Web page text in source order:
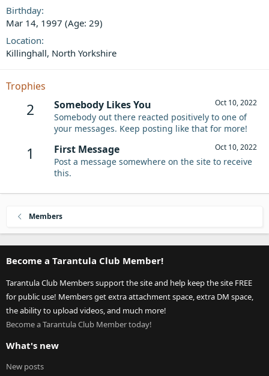
Birthday
Mar 14, 1997 (Age: 29)
Location
Killinghall, North Yorkshire
Trophies
2 Oct 10, 2022
Somebody Likes You
Somebody out there reacted positively to one of
your messages. Keep posting like that for more!
1 Oct 10, 2022
First Message
Post a message somewhere on the site to receive
this.
Members
Become a Tarantula Club Member!
Tarantula Club Members support the site and help keep the site FREE
for public use! Members get extra attachment space, extra DM space,
the ability to upload videos, and much more!
Become a Tarantula Club Member today!
What's new
New posts